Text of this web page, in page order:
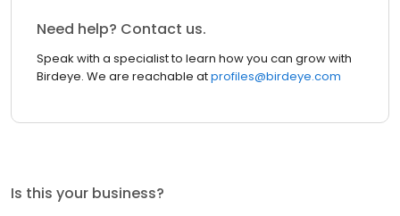
Need help? Contact us.
Speak with a specialist to learn how you can grow with
Birdeye. We are reachable atprofiles@birdeye.com
Is this your business?